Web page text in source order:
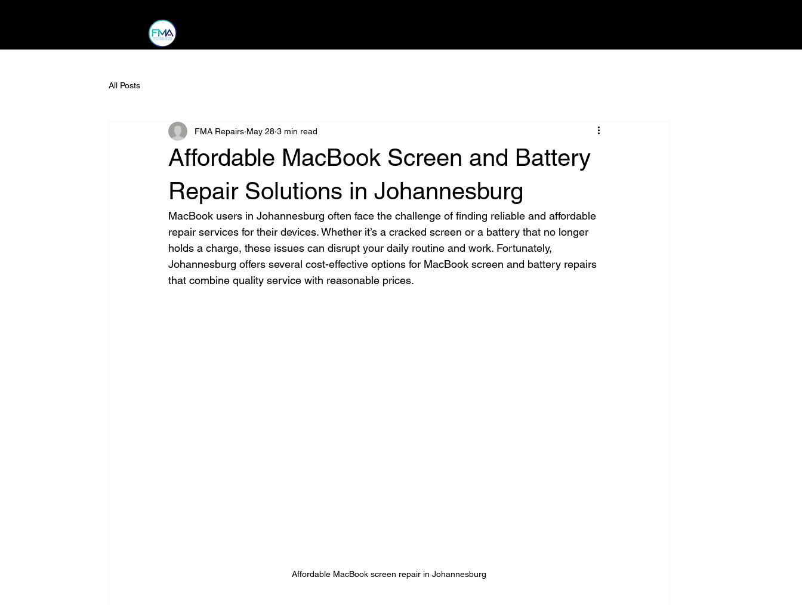
All Posts
Affordable MacBook Screen and Battery
Repair Solutions in Johannesburg
FMA Repairs May 28 3 min read
MacBook users in Johannesburg often face the challenge of finding reliable and affordable
repair services for their devices. Whether it’s a cracked screen or a battery that no longer
holds a charge, these issues can disrupt your daily routine and work. Fortunately,
Johannesburg offers several cost-effective options for MacBook screen and battery repairs
that combine quality service with reasonable prices.
Affordable MacBook screen repair in Johannesburg